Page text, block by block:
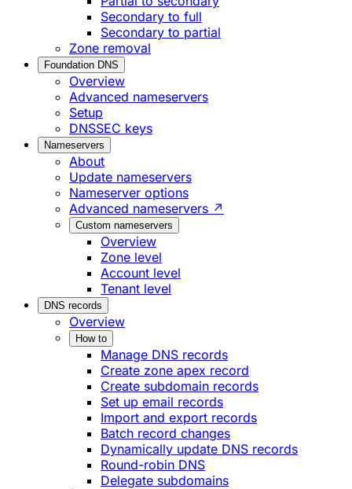
Secondary to full
Secondary to partial
Zone removal
Foundation DNS
Overview
Advanced nameservers
Setup
DNSSEC keys
Nameservers
About
Update nameservers
Nameserver options
Advanced nameservers ↗
Custom nameservers
Overview
Zone level
Account level
Tenant level
DNS records
Overview
How to
Manage DNS records
Create zone apex record
Create subdomain records
Set up email records
Import and export records
Batch record changes
Dynamically update DNS records
Round-robin DNS
Delegate subdomains